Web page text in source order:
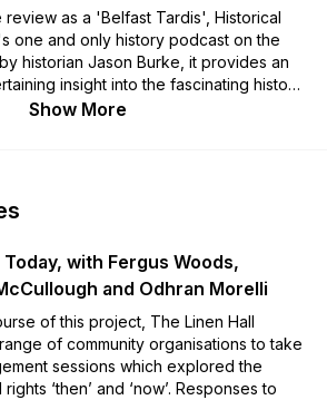
as a 'Belfast Tardis', Historical
one and only history podcast on the
historian Jason Burke, it provides an
insight into the fascinating history
capital city, once proclaimed as 'the
Show More
Today, with Fergus Woods,
and Odhran Morelli
of this project, The Linen Hall
of community organisations to take
sessions which explored the
‘then’ and ‘now’. Responses to